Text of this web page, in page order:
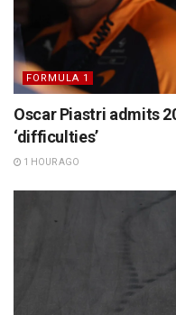
FORMULA 1
Oscar Piastri admits
‘difficulties’
1 HOUR AGO